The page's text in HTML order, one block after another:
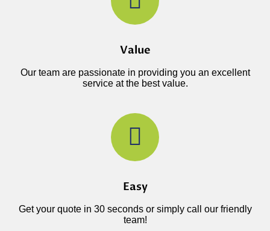
Value
Our team are passionate in providing you an excellent
service at the best value.
Easy
Get your quote in 30 seconds or simply call our friendly
team!